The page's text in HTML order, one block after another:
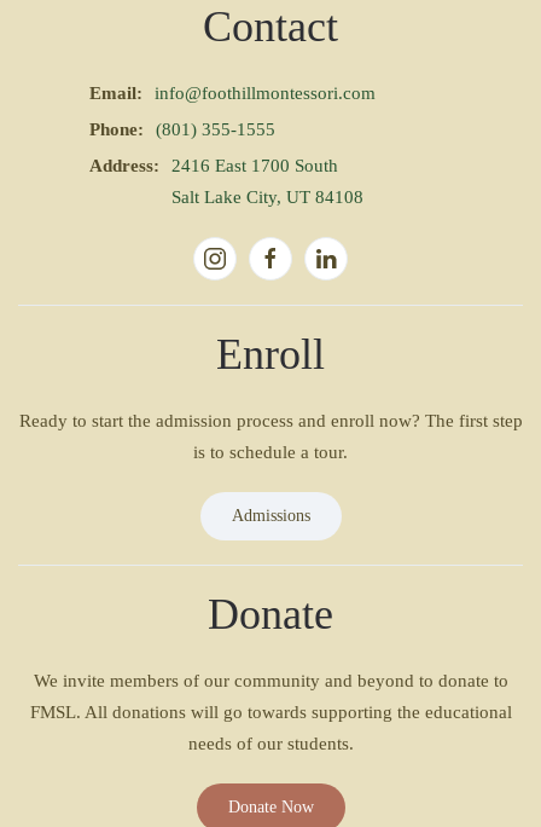
Contact
Email:
info@foothillmontessori.com
Phone:
(801) 355-1555
Address:
2416 East 1700 South
Salt Lake City, UT 84108
Enroll
Ready to start the admission process and enroll now? The first step
is to schedule a tour.
Admissions
Donate
We invite members of our community and beyond to donate to
FMSL. All donations will go towards supporting the educational
needs of our students.
Donate Now